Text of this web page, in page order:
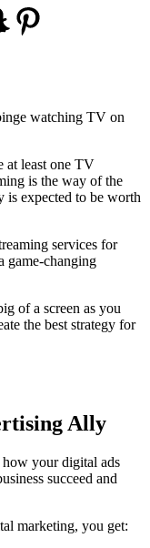
Pinterest
watching TV on
at least one TV
is the way of the
is expected to be worth
services for
game-changing
of a screen as you
the best strategy for
Ally
your digital ads
succeed and
marketing, you get: